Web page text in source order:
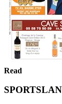
Read